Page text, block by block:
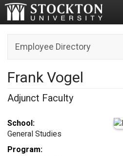
Employee Directory
Frank Vogel
Adjunct Faculty
School:
General Studies
Program: